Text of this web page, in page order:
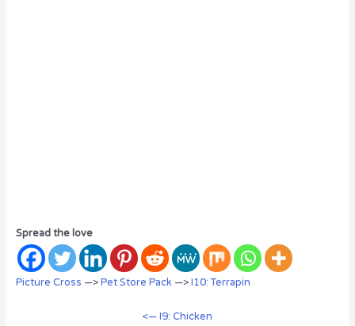
Spread the love
Picture Cross —>Pet Store Pack—>I10: Terrapin
<— I9: Chicken